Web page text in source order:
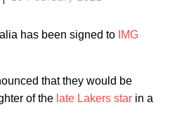
has been signed to IMG
that they would be
of the late Lakers star in a